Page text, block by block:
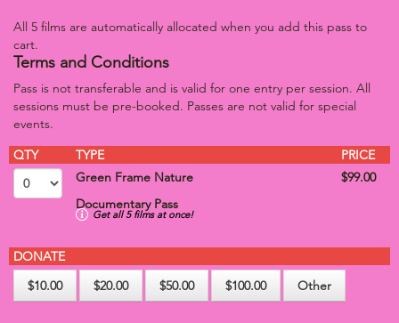
All 5 films are automatically allocated when you add this pass to
cart.
Terms and Conditions
Pass is not transferable and is valid for one entry per session. All
sessions must be pre-booked. Passes are not valid for special
events.
QTY
TYPE
PRICE
Green Frame Nature
Documentary Pass
$99.00
Get all 5 films at once!
DONATE
$10.00
$20.00 $50.00 $100.00 Other